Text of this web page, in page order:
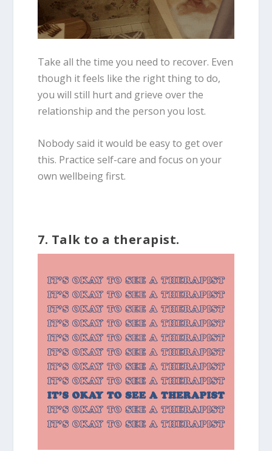
Take all the time you need to recover. Even
though it feels like the right thing to do,
you will still hurt and grieve over the
relationship and the person you lost.
Nobody said it would be easy to get over
this. Practice self-care and focus on your
own wellbeing first.
7. Talk to a therapist.